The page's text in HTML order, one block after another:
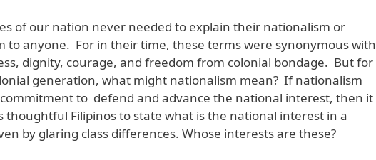
of our nation never needed to explain their nationalism or
to anyone. For in their time, these terms were synonymous with
dignity, courage, and freedom from colonial bondage. But for
generation, what might nationalism mean? If nationalism
to defend and advance the national interest, then it
thoughtful Filipinos to state what is the national interest in a
by glaring class differences. Whose interests are these?